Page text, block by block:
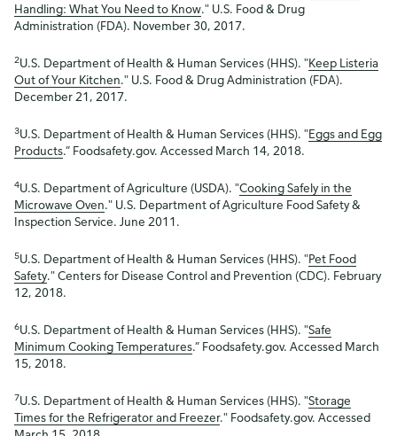
Handling: What You Need to Know." U.S. Food & Drug
Administration (FDA). November 30, 2017.
2U.S. Department of Health & Human Services (HHS). "Keep Listeria
Out of Your Kitchen." U.S. Food & Drug Administration (FDA).
December 21, 2017.
3U.S. Department of Health & Human Services (HHS). "Eggs and Egg
Products.” Foodsafety.gov. Accessed March 14, 2018.
4U.S. Department of Agriculture (USDA). "Cooking Safely in the
Microwave Oven." U.S. Department of Agriculture Food Safety &
Inspection Service. June 2011.
5U.S. Department of Health & Human Services (HHS). "Pet Food
Safety." Centers for Disease Control and Prevention (CDC). February
12, 2018.
6U.S. Department of Health & Human Services (HHS). "Safe
Minimum Cooking Temperatures.” Foodsafety.gov. Accessed March
15, 2018.
7U.S. Department of Health & Human Services (HHS). "Storage
Times for the Refrigerator and Freezer." Foodsafety.gov. Accessed